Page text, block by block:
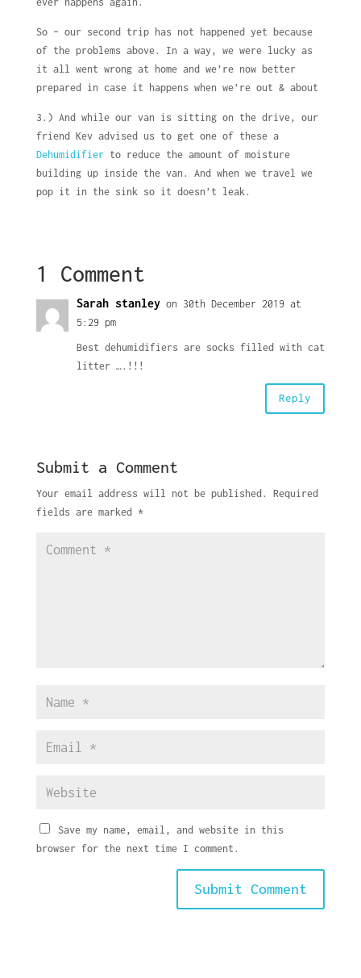
So – our second trip has not happened yet because
of the problems above. In a way, we were lucky as
it all went wrong at home and we’re now better
prepared in case it happens when we’re out & about
3.) And while our van is sitting on the drive, our
friend Kev advised us to get one of these a
Dehumidifierto reduce the amount of moisture
building up inside the van. And when we travel we
pop it in the sink so it doesn’t leak.
1 Comment
Sarah stanley on 30th December 2019 at
5:29 pm
Best dehumidifiers are socks filled with cat
litter ….!!!
Reply
Submit a Comment
Your email address will not be published.
Required
fields are marked *
Save my name, email, and website in this
browser for the next time I comment.